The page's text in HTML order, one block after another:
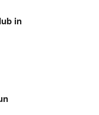
in